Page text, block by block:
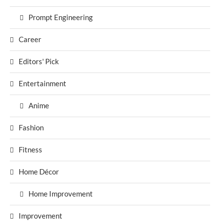
Prompt Engineering
Career
Editors' Pick
Entertainment
Anime
Fashion
Fitness
Home Décor
Home Improvement
Improvement